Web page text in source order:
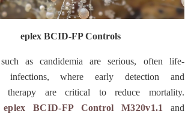
eplex BCID-FP Controls
as candidemia are serious, often life-
infections, where early detection and
therapy are critical to reduce mortality.
eplex BCID-FP Control M320v1.1
and